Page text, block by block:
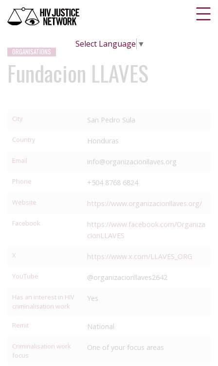
Select Language ▼
ORGANISATIONS
Fundacion LLAVES
City San Pedro Sula
Country Honduras
Email info@organizacionllaves.org
Phone +504 8768 6824
Website https://www.organizacionllaves.org/
Facebook
https://www.facebook.com/Organiza
cionLLAVES
X https://www.x.com/LLAVES_ORG
YouTube @organizacionllaves2642
Has an interest in HIV
criminalisation work
Yes
Remit National
Criminalisation work
focus
One of your focus areas